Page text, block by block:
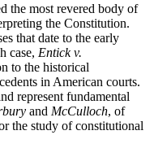
the most revered body of
the Constitution.
that date to the early
case, Entick v.
to the historical
in American courts.
represent fundamental
and McCulloch, of
the study of constitutional